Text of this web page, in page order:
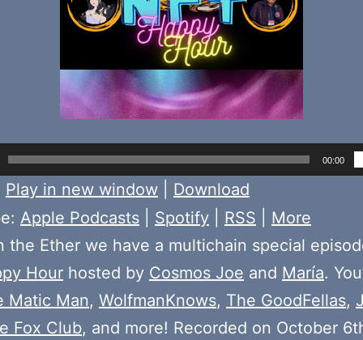
00:00
Play in new window
Download
Apple Podcasts Spotify RSS
More
the Ether we have a multichain special
Hour hosted by Cosmos Joe and María.
Matic Man, WolfmanKnows, The GoodFellas,
Fox Club, and more! Recorded on October